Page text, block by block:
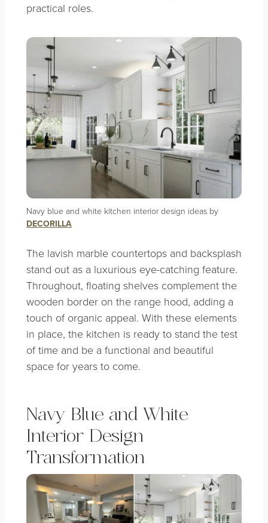
practical roles.
Navy blue and white kitchen interior design ideas by
DECORILLA
The lavish marble countertops and backsplash
stand out as a luxurious eye-catching feature.
Throughout, floating shelves complement the
wooden border on the range hood, adding a
touch of organic appeal. With these elements
in place, the kitchen is ready to stand the test
of time and be a functional and beautiful
space for years to come.
Navy Blue and White
Interior Design
Transformation